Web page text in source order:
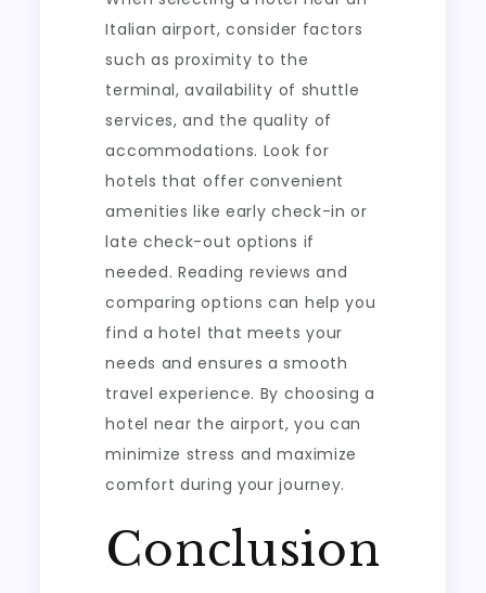
Italian airport, consider factors
such as proximity to the
terminal, availability of shuttle
services, and the quality of
accommodations. Look for
hotels that offer convenient
amenities like early check-in or
late check-out options if
needed. Reading reviews and
comparing options can help you
find a hotel that meets your
needs and ensures a smooth
travel experience. By choosing a
hotel near the airport, you can
minimize stress and maximize
comfort during your journey.
Conclusion